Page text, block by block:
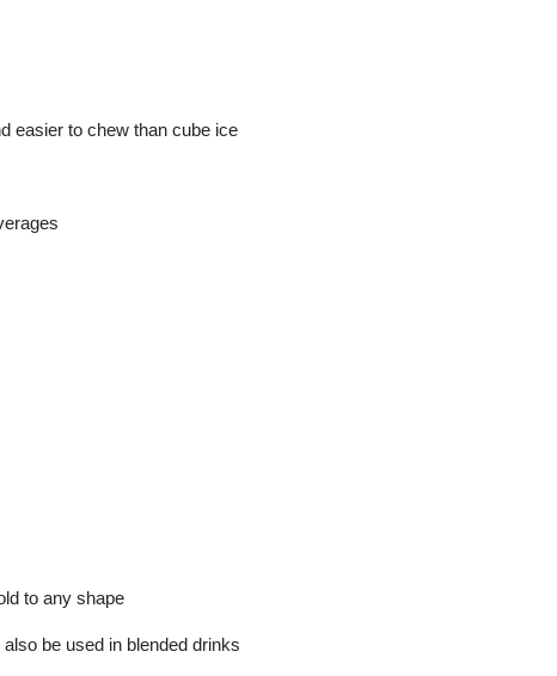
easier to chew than cube ice
to any shape
be used in blended drinks